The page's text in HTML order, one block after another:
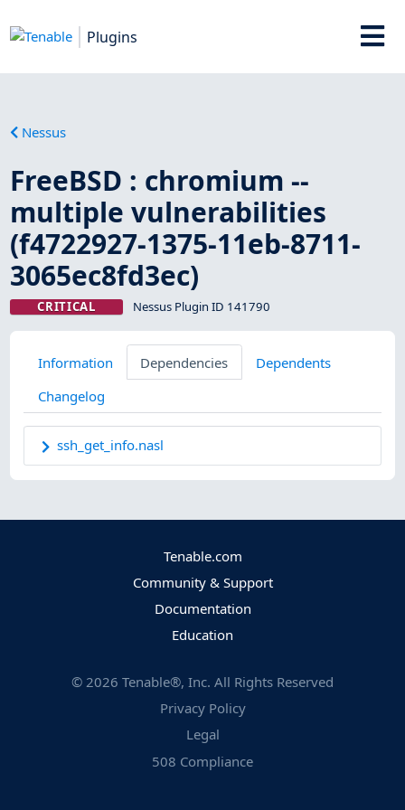
Plugins
Nessus
FreeBSD : chromium --
multiple vulnerabilities
(f4722927-1375-11eb-8711-
3065ec8fd3ec)
CRITICAL Nessus Plugin ID 141790
Information Dependencies
Dependents
Changelog
ssh_get_info.nasl
Tenable.com
Community & Support
Documentation
Education
© 2026 Tenable®, Inc. All Rights Reserved
Privacy Policy
Legal
508 Compliance